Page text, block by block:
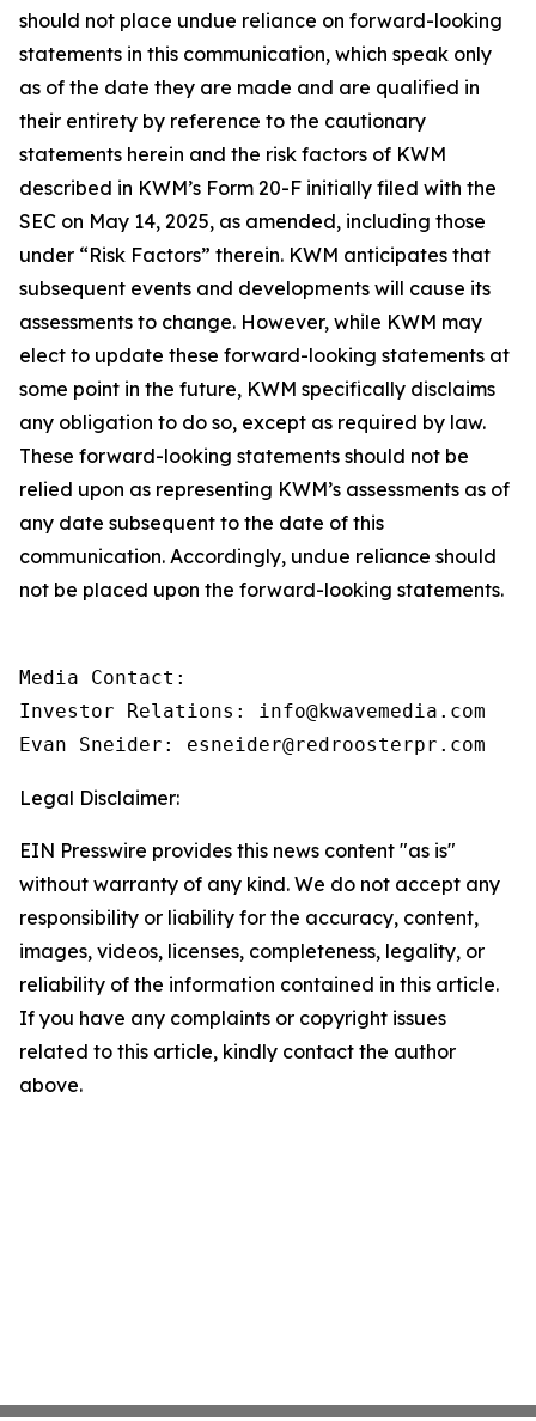
should not place undue reliance on forward-looking
statements in this communication, which speak only
as of the date they are made and are qualified in
their entirety by reference to the cautionary
statements herein and the risk factors of KWM
described in KWM’s Form 20-F initially filed with the
SEC on May 14, 2025, as amended, including those
under “Risk Factors” therein. KWM anticipates that
subsequent events and developments will cause its
assessments to change. However, while KWM may
elect to update these forward-looking statements at
some point in the future, KWM specifically disclaims
any obligation to do so, except as required by law.
These forward-looking statements should not be
relied upon as representing KWM’s assessments as of
any date subsequent to the date of this
communication. Accordingly, undue reliance should
not be placed upon the forward-looking statements.
Media Contact:
Investor Relations: info@kwavemedia.com
Evan Sneider: esneider@redroosterpr.com
Legal Disclaimer:
EIN Presswire provides this news content "as is"
without warranty of any kind. We do not accept any
responsibility or liability for the accuracy, content,
images, videos, licenses, completeness, legality, or
reliability of the information contained in this article.
If you have any complaints or copyright issues
related to this article, kindly contact the author
above.